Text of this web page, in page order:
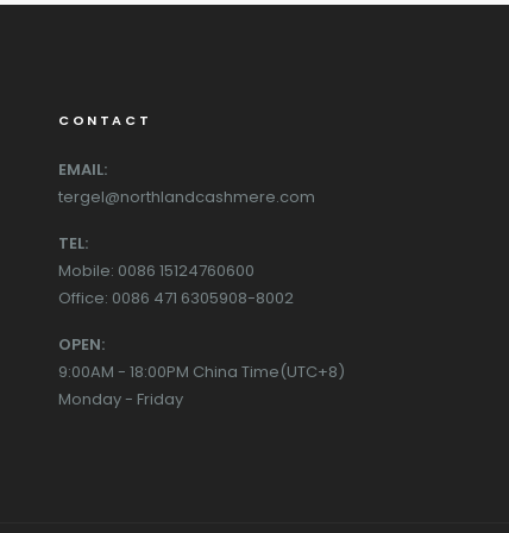
CONTACT
EMAIL:
tergel@northlandcashmere.com
TEL:
Mobile: 0086 15124760600
Office: 0086 471 6305908-8002
OPEN:
9:00AM - 18:00PM China Time(UTC+8)
Monday - Friday